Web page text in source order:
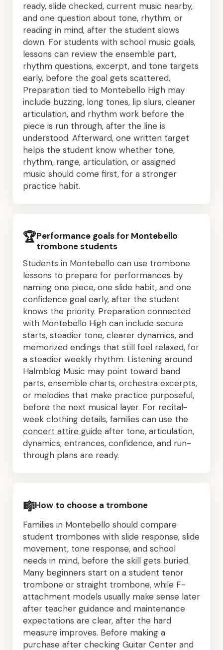
ready, slide checked, current music nearby,
and one question about tone, rhythm, or
reading in mind, after the student slows
down. For students with school music goals,
lessons can review the ensemble part,
rhythm questions, excerpt, and tone targets
early, before the goal gets scattered.
Preparation tied to Montebello High may
include buzzing, long tones, lip slurs, cleaner
articulation, and rhythm work before the
piece is run through, after the line is
understood. Afterward, one written target
helps the student know whether tone,
rhythm, range, articulation, or assigned
music should come first, for a stronger
practice habit.
🏆Performance goals for Montebello
trombone students
Students in Montebello can use trombone
lessons to prepare for performances by
naming one piece, one slide habit, and one
confidence goal early, after the student
knows the priority. Preparation connected
with Montebello High can include secure
starts, steadier tone, clearer dynamics, and
memorized endings that still feel relaxed, for
a steadier weekly rhythm. Listening around
Halmblog Music may point toward band
parts, ensemble charts, orchestra excerpts,
or melodies that make practice purposeful,
before the next musical layer. For recital-
week clothing details, families can use the
concert attire guide after tone, articulation,
dynamics, entrances, confidence, and run-
through plans are ready.
🎼How to choose a trombone
Families in Montebello should compare
student trombones with slide response, slide
movement, tone response, and school
needs in mind, before the skill gets buried.
Many beginners start on a student tenor
trombone or straight trombone, while F-
attachment models usually make sense later
after teacher guidance and maintenance
expectations are clear, after the hard
measure improves. Before making a
purchase after checking Guitar Center and